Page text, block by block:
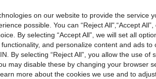
Helpful (0)
on our website to provide the service
possible. You can “Reject All",“Accept
By selecting “Accept All”, we will set all
and personalize content and ads to
By selecting “Reject All”, you allow the use of
may disable these by changing your browser
more about the cookies we use and to